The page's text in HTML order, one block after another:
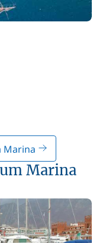
Marina
Marina